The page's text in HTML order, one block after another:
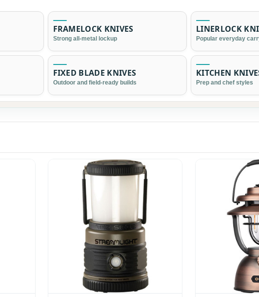
FRAMELOCK KNIVES
Strong all-metal lockup
LINERLOCK
Popular everyday
FIXED BLADE KNIVES
Outdoor and field-ready builds
KITCHEN
Prep and chef styles